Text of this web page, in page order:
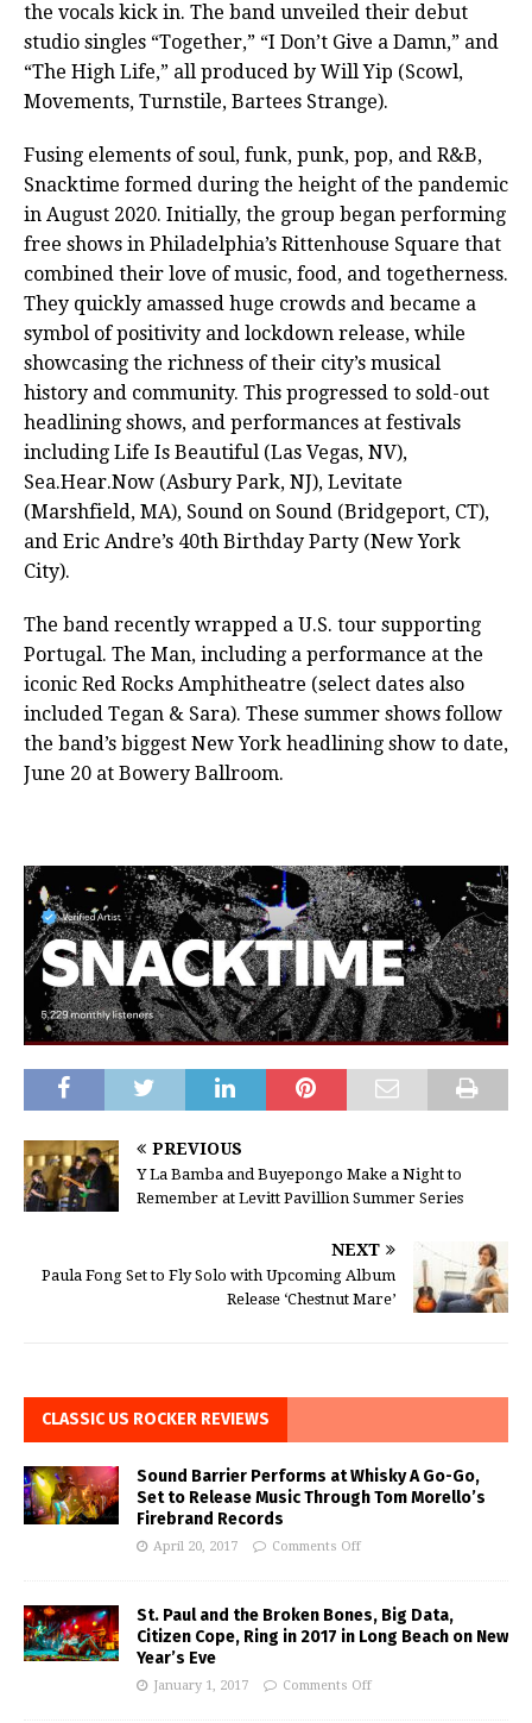
the vocals kick in. The band unveiled their debut
studio singles “Together,” “I Don’t Give a Damn,” and
“The High Life,” all produced by Will Yip (Scowl,
Movements, Turnstile, Bartees Strange).
Fusing elements of soul, funk, punk, pop, and R&B,
Snacktime formed during the height of the pandemic
in August 2020. Initially, the group began performing
free shows in Philadelphia’s Rittenhouse Square that
combined their love of music, food, and togetherness.
They quickly amassed huge crowds and became a
symbol of positivity and lockdown release, while
showcasing the richness of their city’s musical
history and community. This progressed to sold-out
headlining shows, and performances at festivals
including Life Is Beautiful (Las Vegas, NV),
Sea.Hear.Now (Asbury Park, NJ), Levitate
(Marshfield, MA), Sound on Sound (Bridgeport, CT),
and Eric Andre’s 40th Birthday Party (New York
City).
The band recently wrapped a U.S. tour supporting
Portugal. The Man, including a performance at the
iconic Red Rocks Amphitheatre (select dates also
included Tegan & Sara). These summer shows follow
the band’s biggest New York headlining show to date,
June 20 at Bowery Ballroom.
PREVIOUS
Y La Bamba and Buyepongo Make a Night to
Remember at Levitt Pavillion Summer Series
NEXT
Paula Fong Set to Fly Solo with Upcoming Album
Release ‘Chestnut Mare’
CLASSIC US ROCKER REVIEWS
Sound Barrier Performs at Whisky A Go-Go,
Set to Release Music Through Tom Morello’s
Firebrand Records
April 20, 2017 Comments Off
St. Paul and the Broken Bones, Big Data,
Citizen Cope, Ring in 2017 in Long Beach on New
Year’s Eve
January 1, 2017 Comments Off